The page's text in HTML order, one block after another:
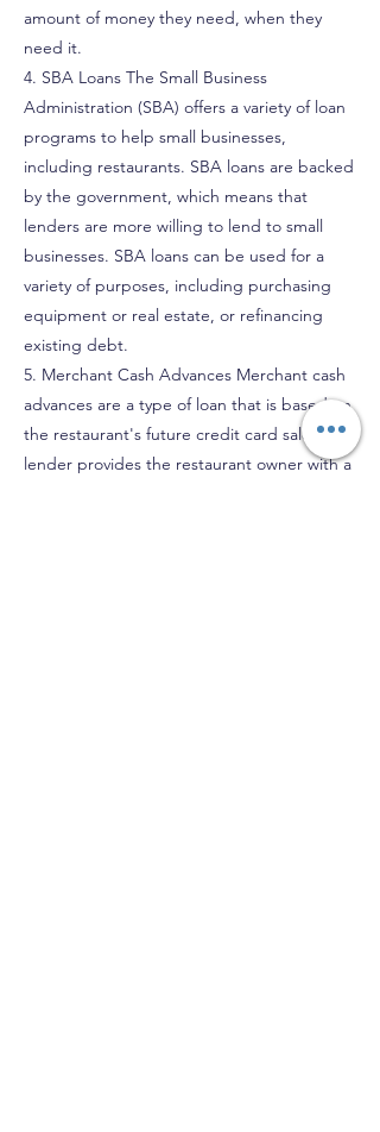
amount of money they need, when they
need it.
4. SBA Loans The Small Business
Administration (SBA) offers a variety of loan
programs to help small businesses,
including restaurants. SBA loans are backed
by the government, which means that
lenders are more willing to lend to small
businesses. SBA loans can be used for a
variety of purposes, including purchasing
equipment or real estate, or refinancing
existing debt.
5. Merchant Cash Advances Merchant cash
advances are a type of loan that is based on
the restaurant's future credit card sales. The
lender provides the restaurant owner with a